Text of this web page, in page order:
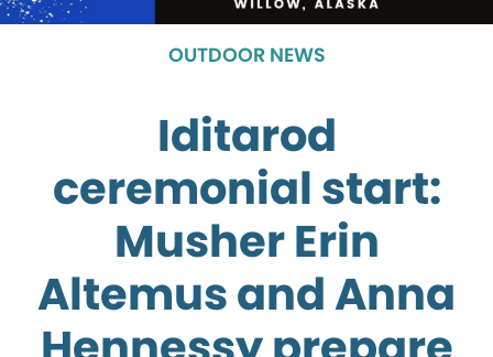
OUTDOOR NEWS
Iditarod
ceremonial start:
Musher Erin
Altemus and Anna